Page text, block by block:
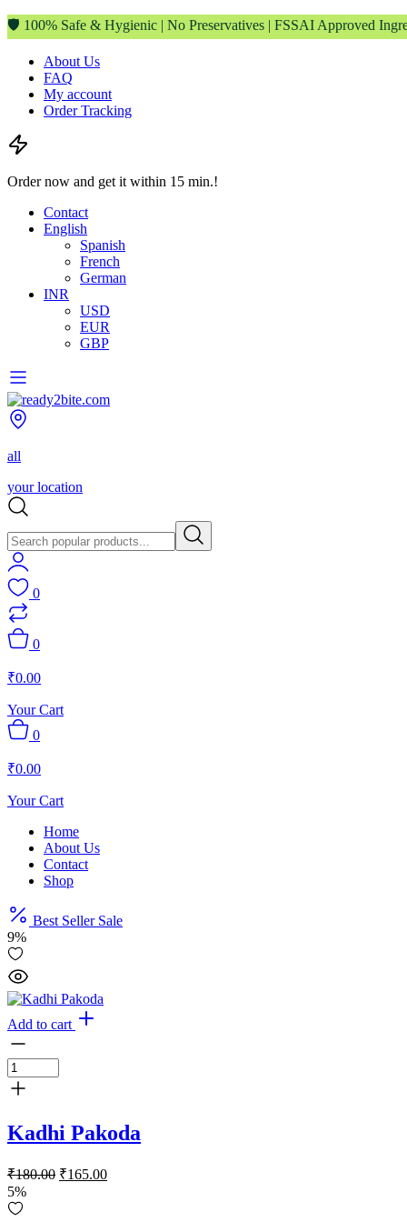
🛡️ 100% Safe & Hygienic | No Preservatives | FSSAI Approved
About Us
FAQ
My account
Order Tracking
Order now and get it within 15 min.!
Contact
English
Spanish
French
German
INR
USD
EUR
GBP
all
your location
0
0
₹0.00
Your Cart
0
₹0.00
Your Cart
Home
About Us
Contact
Shop
Best Seller Sale
9%
Add to cart
Kadhi Pakoda
₹180.00 Original
₹165.00Current
5%